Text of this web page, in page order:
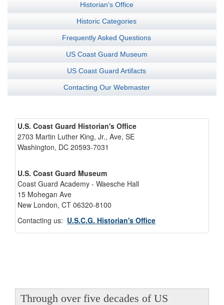
Historian's Office
Historic Categories
Frequently Asked Questions
US Coast Guard Museum
US Coast Guard Artifacts
Contacting Our Webmaster
U.S. Coast Guard Historian's Office
2703 Martin Luther King, Jr., Ave, SE
Washington, DC 20593-7031
U.S. Coast Guard Museum
Coast Guard Academy - Waesche Hall
15 Mohegan Ave
New London, CT 06320-8100
Contacting us: U.S.C.G. Historian's Office
Through over five decades of US